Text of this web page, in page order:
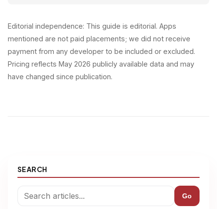
Editorial independence: This guide is editorial. Apps
mentioned are not paid placements; we did not receive
payment from any developer to be included or excluded.
Pricing reflects May 2026 publicly available data and may
have changed since publication.
SEARCH
Go